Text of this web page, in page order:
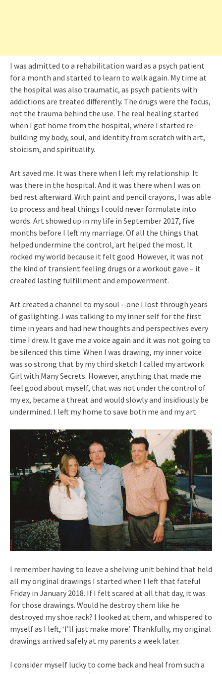
I was admitted to a rehabilitation ward as a psych patient
for a month and started to learn to walk again. My time at
the hospital was also traumatic, as psych patients with
addictions are treated differently. The drugs were the focus,
not the trauma behind the use. The real healing started
when I got home from the hospital, where I started re-
building my body, soul, and identity from scratch with art,
stoicism, and spirituality.
Art saved me. It was there when I left my relationship. It
was there in the hospital. And it was there when I was on
bed rest afterward. With paint and pencil crayons, I was able
to process and heal things I could never formulate into
words. Art showed up in my life in September 2017, five
months before I left my marriage. Of all the things that
helped undermine the control, art helped the most. It
rocked my world because it felt good. However, it was not
the kind of transient feeling drugs or a workout gave – it
created lasting fulfillment and empowerment.
Art created a channel to my soul – one I lost through years
of gaslighting. I was talking to my inner self for the first
time in years and had new thoughts and perspectives every
time I drew. It gave me a voice again and it was not going to
be silenced this time. When I was drawing, my inner voice
was so strong that by my third sketch I called my artwork
Girl with Many Secrets. However, anything that made me
feel good about myself, that was not under the control of
my ex, became a threat and would slowly and insidiously be
undermined. I left my home to save both me and my art.
I remember having to leave a shelving unit behind that held
all my original drawings I started when I left that fateful
Friday in January 2018. If I felt scared at all that day, it was
for those drawings. Would he destroy them like he
destroyed my shoe rack? I looked at them, and whispered to
myself as I left, ‘I’ll just make more.’ Thankfully, my original
drawings arrived safely at my parents a week later.
I consider myself lucky to come back and heal from such a